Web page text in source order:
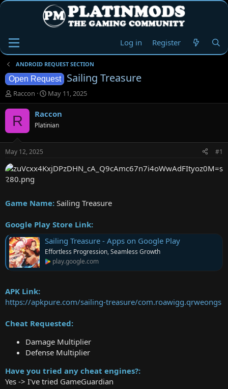
Log in Register
ANDROID REQUEST SECTION
Open Request Sailing Treasure
T
h
r
e
d
t
a
r
t
r
Raccon
S
t
a
t
e
May 11, 2025
R Raccon
Platinian
May 12, 2025 #1
Game Name: Sailing Treasure
Google Play Store Link:
Sailing Treasure - Apps on Google Play
Effortless Progression, Seamless Growth
play.google.com
APK Link:
https://apkpure.com/sailing-treasure/com.roawigg.qrweongs
Cheat Requested:
Damage Multiplier
Defense Multiplier
Have you tried any cheat engines?:
Yes -> I've tried GameGuardian